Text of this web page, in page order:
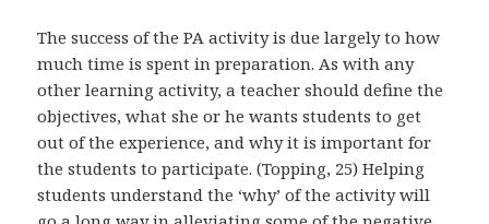
The success of the PA activity is due largely to how
much time is spent in preparation. As with any
other learning activity, a teacher should define the
objectives, what she or he wants students to get
out of the experience, and why it is important for
the students to participate. (Topping, 25) Helping
students understand the ‘why’ of the activity will